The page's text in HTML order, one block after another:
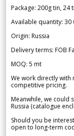
Package: 200g tin,
Available quantity: 30
Origin: Russia
Delivery terms: FOB
MOQ: 5 mt
We work directly with
competitive pricing.
Meanwhile, we could
Russia (catalogue
Should you be
open to long-term